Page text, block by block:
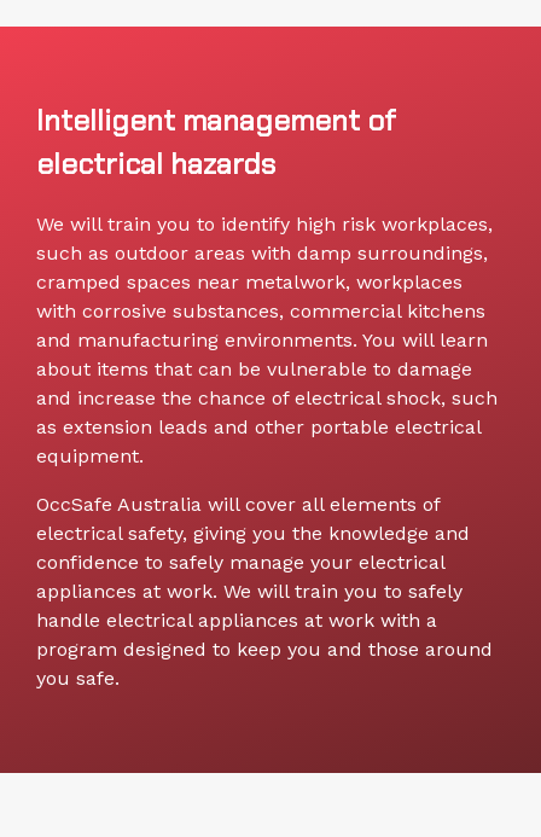
Intelligent management of
electrical hazards
We will train you to identify high risk workplaces,
such as outdoor areas with damp surroundings,
cramped spaces near metalwork, workplaces
with corrosive substances, commercial kitchens
and manufacturing environments. You will learn
about items that can be vulnerable to damage
and increase the chance of electrical shock, such
as extension leads and other portable electrical
equipment.
OccSafe Australia will cover all elements of
electrical safety, giving you the knowledge and
confidence to safely manage your electrical
appliances at work. We will train you to safely
handle electrical appliances at work with a
program designed to keep you and those around
you safe.